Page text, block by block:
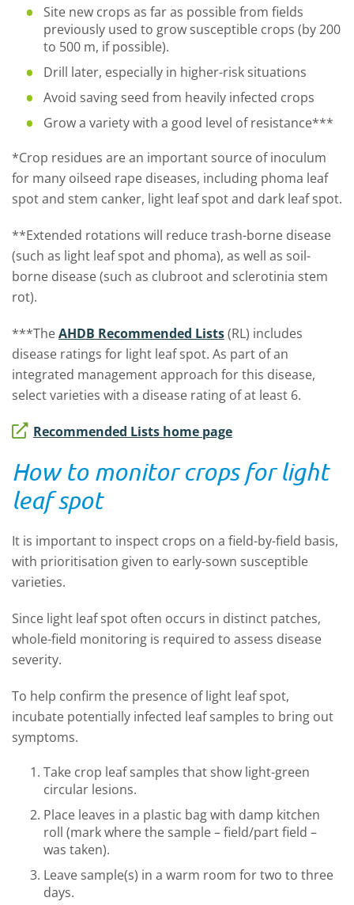
Site new crops as far as possible from fields
previously used to grow susceptible crops (by 200
to 500 m, if possible).
Drill later, especially in higher-risk situations
Avoid saving seed from heavily infected crops
Grow a variety with a good level of resistance***
*Crop residues are an important source of inoculum
for many oilseed rape diseases, including phoma leaf
spot and stem canker, light leaf spot and dark leaf spot.
**Extended rotations will reduce trash-borne disease
(such as light leaf spot and phoma), as well as soil-
borne disease (such as clubroot and sclerotinia stem
rot).
***TheAHDB Recommended Lists(RL) includes
disease ratings for light leaf spot. As part of an
integrated management approach for this disease,
select varieties with a disease rating of at least 6.
Recommended Lists home page
How to monitor crops for light
leaf spot
It is important to inspect crops on a field-by-field basis,
with prioritisation given to early-sown susceptible
varieties.
Since light leaf spot often occurs in distinct patches,
whole-field monitoring is required to assess disease
severity.
To help confirm the presence of light leaf spot,
incubate potentially infected leaf samples to bring out
symptoms.
Take crop leaf samples that show light-green
circular lesions.
Place leaves in a plastic bag with damp kitchen
roll (mark where the sample – field/part field –
was taken).
Leave sample(s) in a warm room for two to three
days.